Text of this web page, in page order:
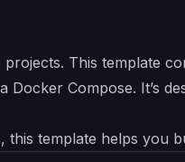
This template
Compose. It’s
template helps you